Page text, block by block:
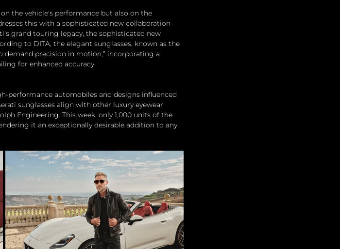
the vehicle's performance but also on the
this with a sophisticated new collaboration
grand touring legacy, the sophisticated new
to DITA, the elegant sunglasses, known as the
demand precision in motion,” incorporating a
for enhanced accuracy.
performance automobiles and designs influenced
sunglasses align with other luxury eyewear
Engineering. This week, only 1,000 units of the
it an exceptionally desirable addition to any